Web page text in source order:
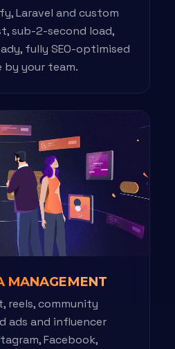
Laravel and custom
sub-2-second load,
fully SEO-optimised
by your team.
MANAGEMENT
reels, community
ads and influencer
Facebook,